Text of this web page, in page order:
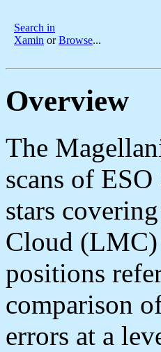
Search in
Xamin orBrowse...
Overview
The
scans of
stars
Cloud (LMC)
positions
comparison
errors at a